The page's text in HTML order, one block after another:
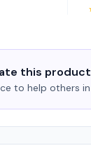
this
to help others